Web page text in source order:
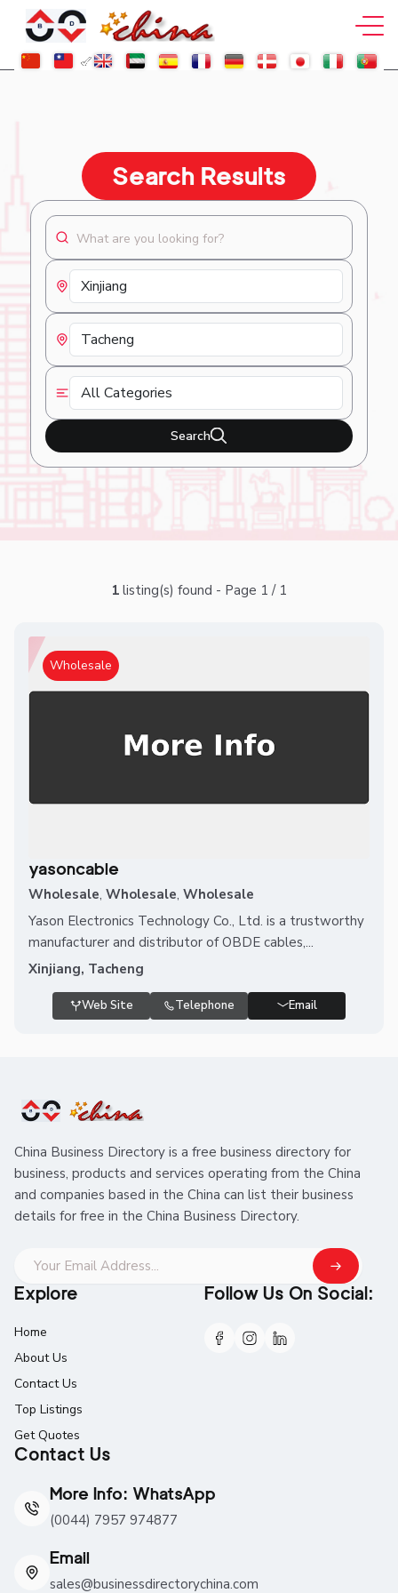
Search Results
Search
1 listing(s) found - Page 1 / 1
Wholesale
yasoncable
Wholesale, Wholesale, Wholesale
Yason Electronics Technology Co., Ltd. is a trustworthy
manufacturer and distributor of OBDE cables,...
Xinjiang, Tacheng
Web Site Telephone Email
China Business Directory is a free business directory for
business, products and services operating from the China
and companies based in the China can list their business
details for free in the China Business Directory.
Explore
Home
About Us
Contact Us
Top Listings
Get Quotes
Contact Us
More Info: WhatsApp
(0044) 7957 974877
Email
sales@businessdirectorychina.com
Follow Us On Social: